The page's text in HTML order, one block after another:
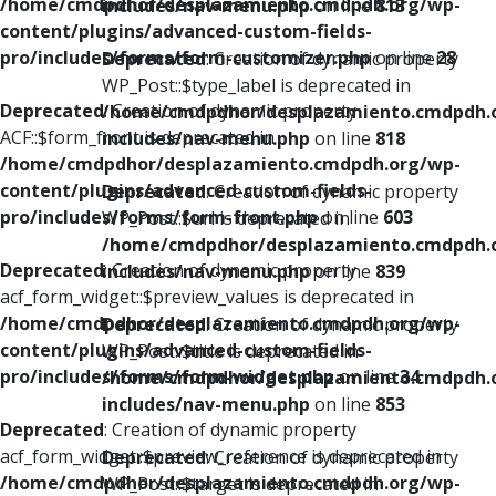
content/plugins/advanced-custom-fields-
pro/includes/forms/form-customizer.phpon line28
Deprecated: Creation of dynamic property
ACF::$form_front is deprecated in
/home/cmdpdhor/desplazamiento.cmdpdh.org/wp-
content/plugins/advanced-custom-fields-
pro/includes/forms/form-front.phpon line 603
Deprecated: Creation of dynamic property
acf_form_widget::$preview_values is deprecated in
/home/cmdpdhor/desplazamiento.cmdpdh.org/wp-
content/plugins/advanced-custom-fields-
pro/includes/forms/form-widget.phpon line34
Deprecated: Creation of dynamic property
acf_form_widget::$preview_reference is deprecated in
/home/cmdpdhor/desplazamiento.cmdpdh.org/wp-
includes/nav-menu.phpon line813
Deprecated: Creation of dynamic property
WP_Post::$type_label is deprecated in
/home/cmdpdhor/
includes/nav-menu.php on line 818
Deprecated: Creation of dynamic property
WP_Post::$url is deprecated in
/home/cmdpdhor/
includes/nav-menu.phpon line 839
Deprecated: Creation of dynamic property
WP_Post::$title is deprecated in
/home/cmdpdhor/
includes/nav-menu.php on line 853
Deprecated: Creation of dynamic property
WP_Post::$target is deprecated in